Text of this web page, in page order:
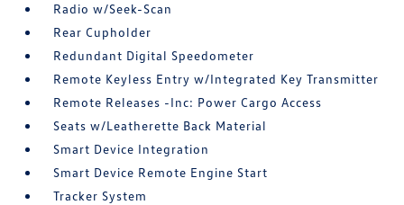
Radio w/Seek-Scan
Rear Cupholder
Redundant Digital Speedometer
Remote Keyless Entry w/Integrated Key Transmitter
Remote Releases -Inc: Power Cargo Access
Seats w/Leatherette Back Material
Smart Device Integration
Smart Device Remote Engine Start
Tracker System